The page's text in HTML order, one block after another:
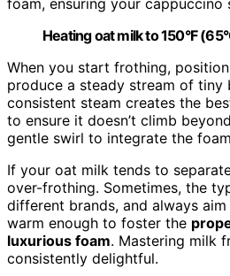
Heating oat milk to 150°F
When you start frothing,
produce a steady stream of tiny
consistent steam creates the
to ensure it doesn’t climb
gentle swirl to integrate the
If your oat milk tends to
over-frothing. Sometimes, the
different brands, and always
warm enough to foster the
luxurious foam. Mastering milk
consistently delightful.